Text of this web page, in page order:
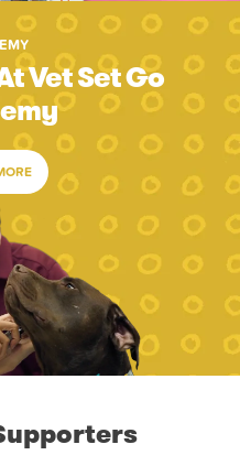
Vet Set Go